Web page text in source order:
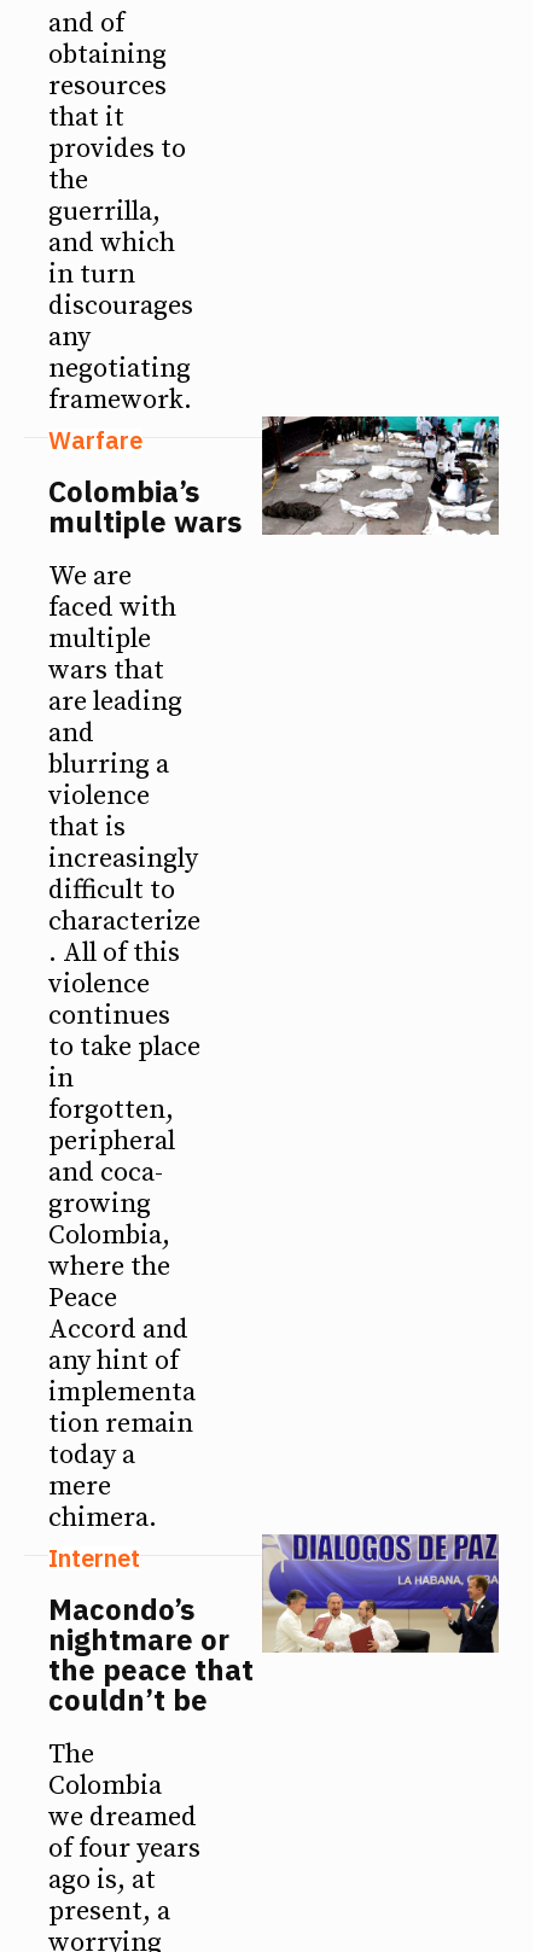
and of
obtaining
resources
that it
provides to
the
guerrilla,
and which
in turn
discourages
any
negotiating
framework.
Warfare
Colombia’s
multiple wars
We are
faced with
multiple
wars that
are leading
and
blurring a
violence
that is
increasingly
difficult to
characterize
. All of this
violence
continues
to take place
in
forgotten,
peripheral
and coca-
growing
Colombia,
where the
Peace
Accord and
any hint of
implementa
tion remain
today a
mere
chimera.
Internet
Macondo’s
nightmare or
the peace that
couldn’t be
The
Colombia
we dreamed
of four years
ago is, at
present, a
worrying